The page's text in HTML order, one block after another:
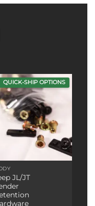
QUICK-SHIP OPTIONS
JL/JT